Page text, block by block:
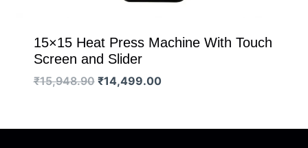
15×15 Heat Press Machine With Touch
Screen and Slider
₹15,948.90 Original
₹15,948.90.
₹14,499.00Current
₹14,499.00.